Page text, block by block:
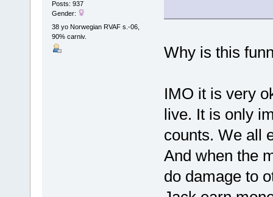
Posts: 937
Gender:
38 yo Norwegian RVAF s.-06,
90% carniv.
Why is this
IMO it is very
live. It is only
counts. We all
And when the
do damage to